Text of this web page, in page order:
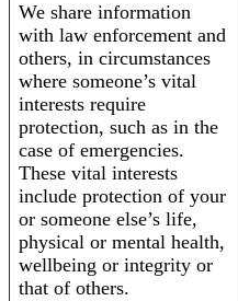
We share information
with law enforcement and
others, in circumstances
where someone’s vital
interests require
protection, such as in the
case of emergencies.
These vital interests
include protection of your
or someone else’s life,
physical or mental health,
wellbeing or integrity or
that of others.